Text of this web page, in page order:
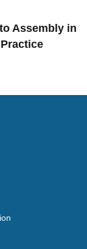
Assembly in